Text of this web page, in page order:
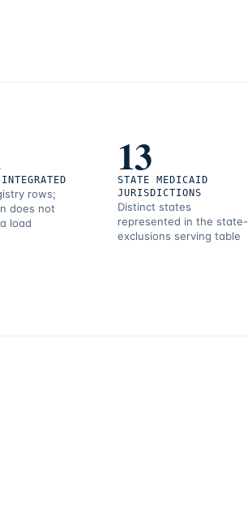
rows;
does not
load
13
STATE MEDICAID
JURISDICTIONS
Distinct states
represented in the state-
exclusions serving table